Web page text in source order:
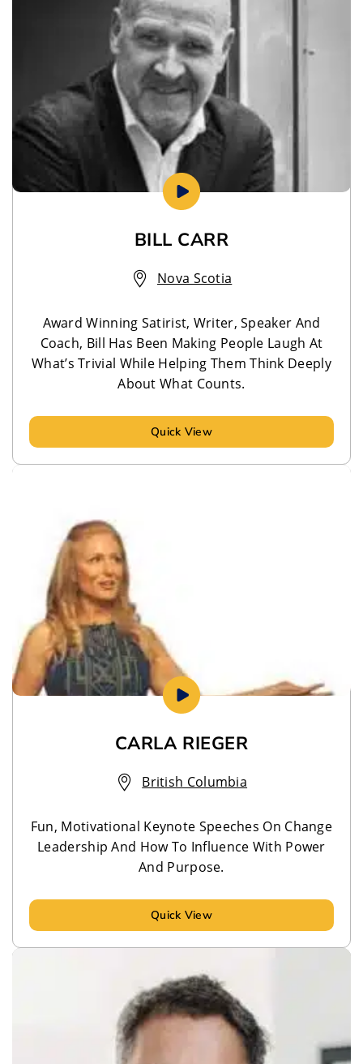
BILL CARR
Nova Scotia
Award Winning Satirist, Writer, Speaker And
Coach, Bill Has Been Making People Laugh At
What’s Trivial While Helping Them Think Deeply
About What Counts.
Quick View
CARLA RIEGER
British Columbia
Fun, Motivational Keynote Speeches On Change
Leadership And How To Influence With Power
And Purpose.
Quick View